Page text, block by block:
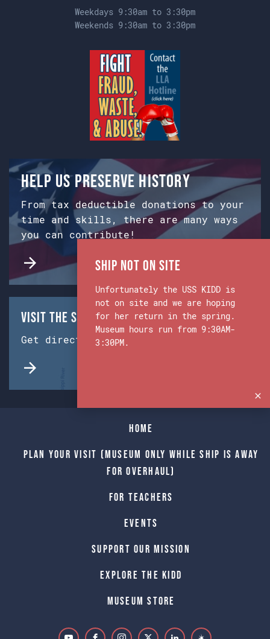
Weekdays 9:30am to 3:30pm
Weekends 9:30am to 3:30pm
Help us preserve history
From tax deductible donations to your
time and skills, there are many ways
you can contribute!
Visit the Ship & Museum:
Get directions from Google Maps.
Home
Plan Your Visit (Museum only while Ship is away
for Overhaul)
For Teachers
Events
Support Our Mission
Explore The Kidd
Museum Store
Ship Not on Site
Unfortunately the USS KIDD is
not on site and we are hoping
for her return in the spring.
Museum hours run from 9:30AM-
3:30PM.